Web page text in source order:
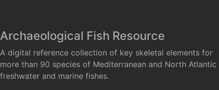
Archaeological Fish Resource
A digital reference collection of key skeletal elements for
more than 90 species of Mediterranean and North Atlantic
freshwater and marine fishes.